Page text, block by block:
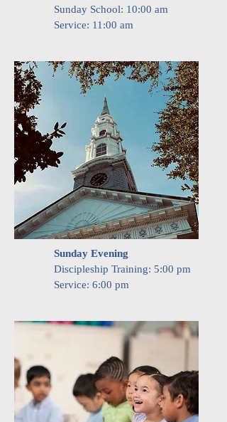
Sunday School: 10:00 am
Service: 11:00 am
Sunday Evening
Discipleship Training: 5:00 pm
Service: 6:00 pm